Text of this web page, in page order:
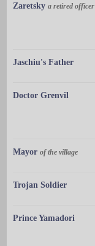
Zaretsky a retired officer
Jaschiu's Father
Doctor Grenvil
Mayor of the village
Trojan Soldier
Prince Yamadori